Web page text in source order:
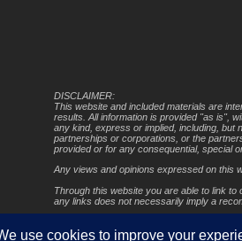
DISCLAIMER:
This website and included materials are
results. All information is provided "as is",
any kind, express or implied, including, but
partnerships or corporations, or the
provided or for any consequential, special
Any views and opinions expressed on this
Through this website you are able to link
any links does not necessarily imply a